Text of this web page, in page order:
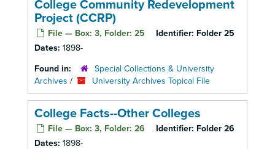
College Community Redevelopment
Project (CCRP)
File — Box: 3, Folder: 25 Identifier: Folder 25
Dates: 1898-
Found in:
Special Collections & University
Archives / University Archives Topical File
College Facts--Other Colleges
File — Box: 3, Folder: 26 Identifier: Folder 26
Dates: 1898-